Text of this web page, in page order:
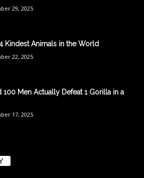
29, 2025
Kindest Animals in the World
22, 2025
100 Men Actually Defeat 1 Gorilla in a
17, 2025